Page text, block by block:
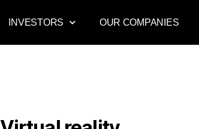
INVESTORS OUR COMPANIES